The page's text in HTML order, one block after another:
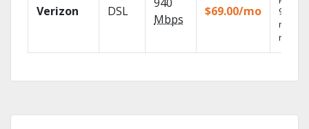
Verizon DSL
Mbps
$69.00/mo
99.9%